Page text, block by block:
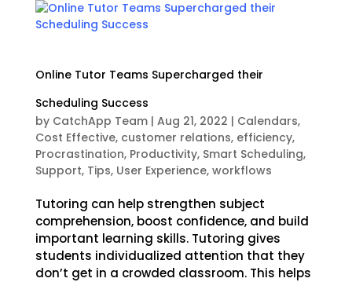
Online Tutor Teams Supercharged their
Scheduling Success
by CatchApp Team| Aug 21, 2022 | Calendars,
Cost Effective, customer relations, efficiency,
Procrastination, Productivity, Smart Scheduling,
Support, Tips, User Experience, workflows
Tutoring can help strengthen subject
comprehension, boost confidence, and build
important learning skills. Tutoring gives
students individualized attention that they
don’t get in a crowded classroom. This helps